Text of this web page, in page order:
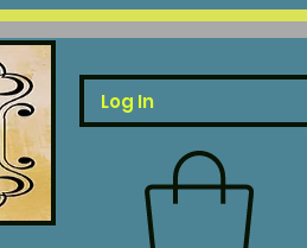
Log In